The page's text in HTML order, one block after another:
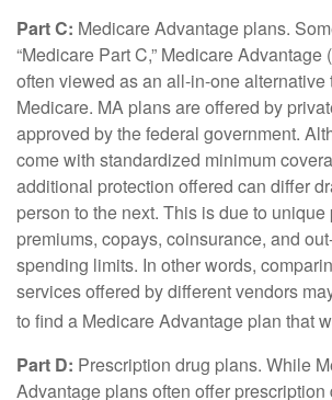
Part C: Medicare Advantage plans.
“Medicare Part C,” Medicare Advantage
often viewed as an all-in-one alternative
Medicare. MA plans are offered by
approved by the federal government.
come with standardized minimum
additional protection offered can differ
person to the next. This is due to
premiums, copays, coinsurance, and
spending limits. In other words,
services offered by different vendors
to find a Medicare Advantage plan that
Part D: Prescription drug plans. While
Advantage plans often offer prescription